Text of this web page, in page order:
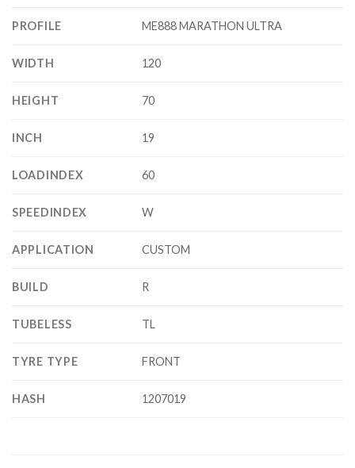
PROFILE ME888 MARATHON ULTRA
WIDTH 120
HEIGHT 70
INCH 19
LOADINDEX 60
SPEEDINDEX W
APPLICATION CUSTOM
BUILD R
TUBELESS TL
TYRE TYPE FRONT
HASH 1207019